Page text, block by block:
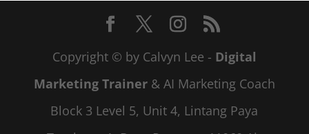
Copyright © by Calvyn Lee - Digital
Marketing Trainer& AI Marketing Coach
Block 3 Level 5, Unit 4, Lintang Paya